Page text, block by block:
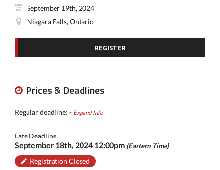
September 19th, 2024
Niagara Falls, Ontario
REGISTER
Prices & Deadlines
Regular deadline: - Expand Info
Late Deadline
September 18th, 2024 12:00pm (Eastern Time)
Registration Closed